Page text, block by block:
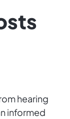
hearing
informed